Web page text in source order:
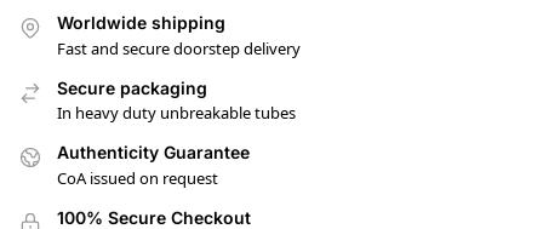
Worldwide shipping
Fast and secure doorstep delivery
Secure packaging
In heavy duty unbreakable tubes
Authenticity Guarantee
CoA issued on request
100% Secure Checkout